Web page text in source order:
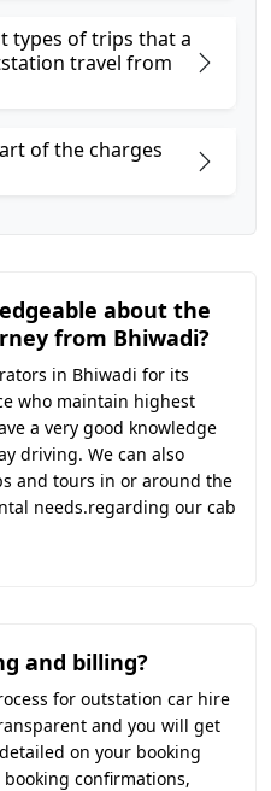
types of trips that a
travel from
of the charges
about the
from Bhiwadi?
in Bhiwadi for its
who maintain highest
a very good knowledge
driving. We can also
and tours in or around the
needs.regarding our cab
and billing?
for outstation car hire
and you will get
on your booking
confirmations,